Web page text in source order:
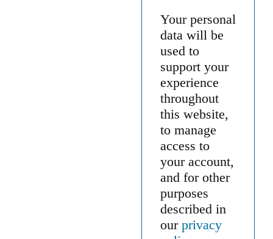
Your personal
data will be
used to
support your
experience
throughout
this website,
to manage
access to
your account,
and for other
purposes
described in
our privacy